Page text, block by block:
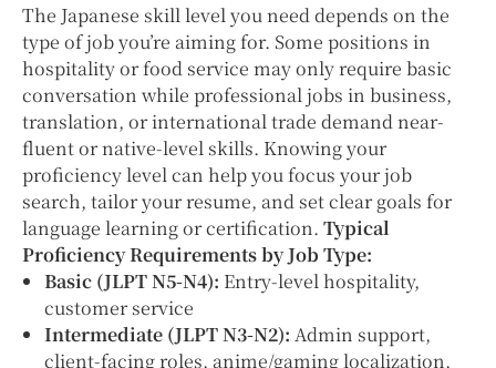
The Japanese skill level you need depends on the
type of job you’re aiming for. Some positions in
hospitality or food service may only require basic
conversation while professional jobs in business,
translation, or international trade demand near-
fluent or native-level skills. Knowing your
proficiency level can help you focus your job
search, tailor your resume, and set clear goals for
language learning or certification. Typical
Proficiency Requirements by Job Type:
Basic (JLPT N5-N4): Entry-level hospitality,
customer service
Intermediate (JLPT N3-N2): Admin support,
client-facing roles, anime/gaming localization,